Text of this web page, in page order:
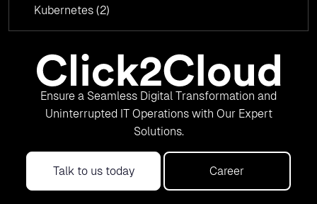
Kubernetes (2)
Ensure a Seamless Digital Transformation and
Uninterrupted IT Operations with Our Expert
Solutions.
Talk to us today Career